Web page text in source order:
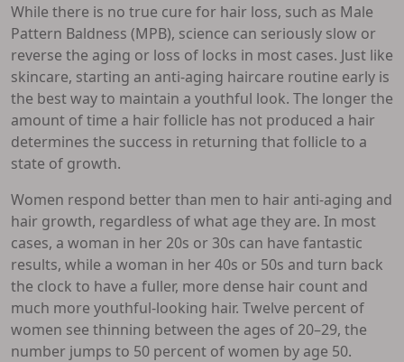
While there is no true cure for hair loss, such as Male
Pattern Baldness (MPB), science can seriously slow or
reverse the aging or loss of locks in most cases. Just like
skincare, starting an anti-aging haircare routine early is
the best way to maintain a youthful look. The longer the
amount of time a hair follicle has not produced a hair
determines the success in returning that follicle to a
state of growth.
Women respond better than men to hair anti-aging and
hair growth, regardless of what age they are. In most
cases, a woman in her 20s or 30s can have fantastic
results, while a woman in her 40s or 50s and turn back
the clock to have a fuller, more dense hair count and
much more youthful-looking hair. Twelve percent of
women see thinning between the ages of 20–29, the
number jumps to 50 percent of women by age 50.